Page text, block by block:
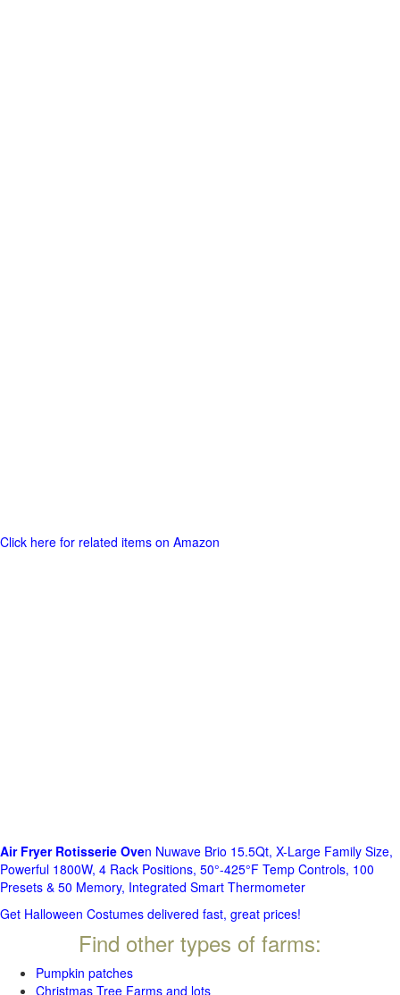
Click here for related items on Amazon
Air Fryer Rotisserie Oven Nuwave Brio 15.5Qt, X-Large Family Size,
Powerful 1800W, 4 Rack Positions, 50°-425°F Temp Controls, 100
Presets & 50 Memory, Integrated Smart Thermometer
Get Halloween Costumes delivered fast, great prices!
Find other types of farms:
Pumpkin patches
Christmas Tree Farms and lots